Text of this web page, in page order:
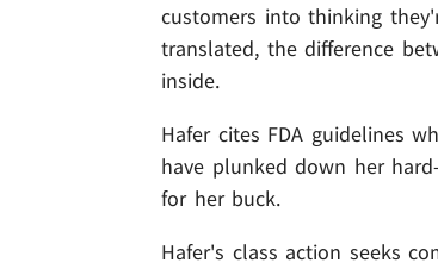
customers into thinking
translated, the difference
inside.
Hafer cites FDA guidelines
have plunked down her
for her buck.
Hafer's class action seeks